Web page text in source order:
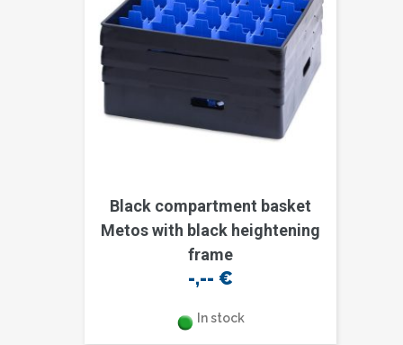
Black compartment basket
Metos with black heightening
frame
-,-- €
In stock